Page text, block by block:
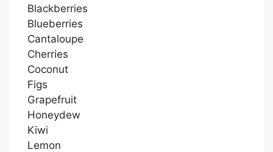
Blackberries
Blueberries
Cantaloupe
Cherries
Coconut
Figs
Grapefruit
Honeydew
Kiwi
Lemon